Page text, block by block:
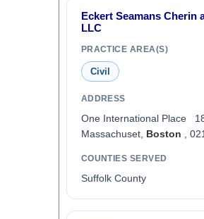
Eckert Seamans Cherin
LLC
PRACTICE AREA(S)
Civil
ADDRESS
One International Place
Massachuset, Boston ,
COUNTIES SERVED
Suffolk County